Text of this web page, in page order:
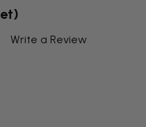
Write a Review